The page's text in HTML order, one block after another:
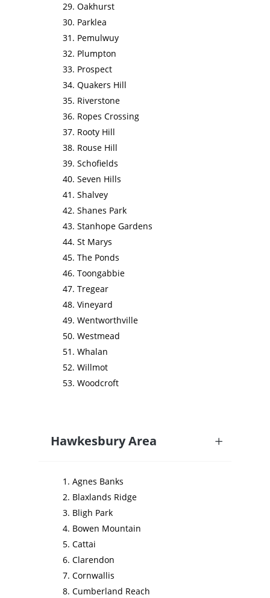
Oakhurst
Parklea
Pemulwuy
Plumpton
Prospect
Quakers Hill
Riverstone
Ropes Crossing
Rooty Hill
Rouse Hill
Schofields
Seven Hills
Shalvey
Shanes Park
Stanhope Gardens
St Marys
The Ponds
Toongabbie
Tregear
Vineyard
Wentworthville
Westmead
Whalan
Willmot
Woodcroft
Hawkesbury Area
Agnes Banks
Blaxlands Ridge
Bligh Park
Bowen Mountain
Cattai
Clarendon
Cornwallis
Cumberland Reach